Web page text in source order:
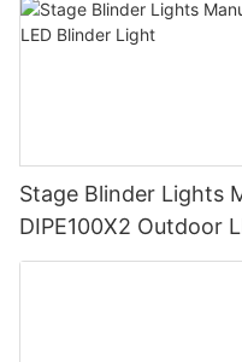
Stage Blinder Lights
DIPE100X2 Outdoor